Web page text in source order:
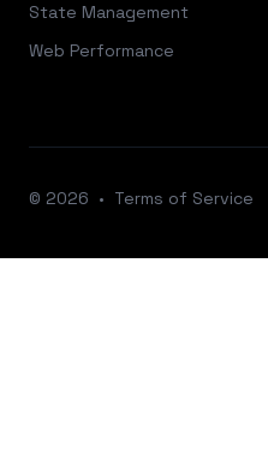
State Management
Web Performance
© 2026 • Terms of Service